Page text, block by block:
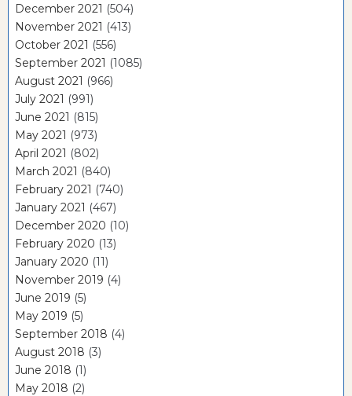
December 2021 (504)
November 2021 (413)
October 2021 (556)
September 2021 (1085)
August 2021 (966)
July 2021 (991)
June 2021 (815)
May 2021 (973)
April 2021 (802)
March 2021 (840)
February 2021 (740)
January 2021 (467)
December 2020 (10)
February 2020 (13)
January 2020 (11)
November 2019 (4)
June 2019 (5)
May 2019 (5)
September 2018 (4)
August 2018 (3)
June 2018 (1)
May 2018 (2)